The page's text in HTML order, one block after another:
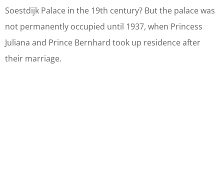
Soestdijk Palace in the 19th century? But the palace was
not permanently occupied until 1937, when Princess
Juliana and Prince Bernhard took up residence after
their marriage.